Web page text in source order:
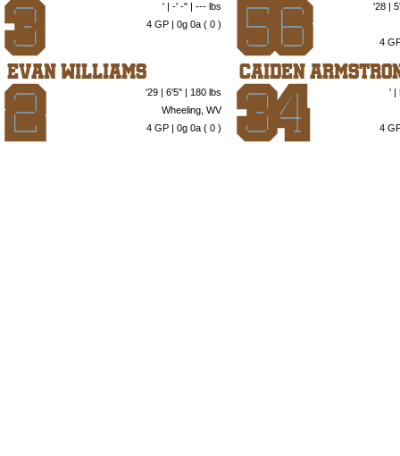
3
' | -' -" | --- lbs
4 GP | 0g 0a (0 )
Evan Williams
2
'29 | 6'5" | 180 lbs
Wheeling, WV
4 GP | 0g 0a (0 )
56 '28 |
4
Caiden
34 ' |
4